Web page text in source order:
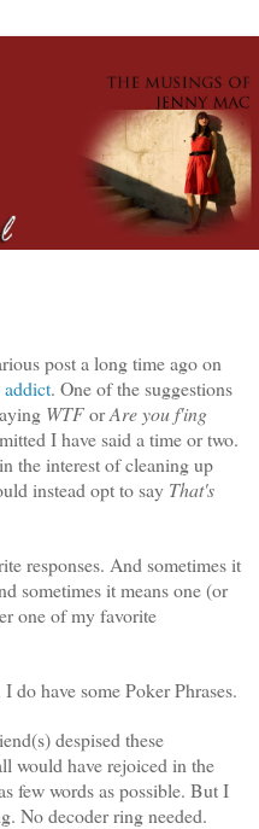
post a long time ago on
. One of the suggestions
WTForAre you f'ing
I have said a time or two.
the interest of cleaning up
instead opt to say That's
responses. And sometimes it
sometimes it means one (or
one of my favorite
do have some Poker Phrases.
despised these
would have rejoiced in the
few words as possible. But I
No decoder ring needed.